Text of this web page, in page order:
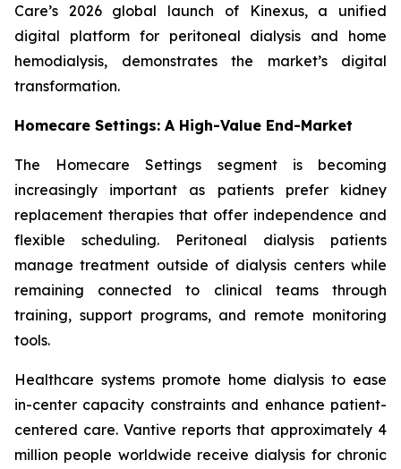
Care’s 2026 global launch of Kinexus, a unified
digital platform for peritoneal dialysis and home
hemodialysis, demonstrates the market’s digital
transformation.
Homecare Settings: A High-Value End-Market
The Homecare Settings segment is becoming
increasingly important as patients prefer kidney
replacement therapies that offer independence and
flexible scheduling. Peritoneal dialysis patients
manage treatment outside of dialysis centers while
remaining connected to clinical teams through
training, support programs, and remote monitoring
tools.
Healthcare systems promote home dialysis to ease
in-center capacity constraints and enhance patient-
centered care. Vantive reports that approximately 4
million people worldwide receive dialysis for chronic